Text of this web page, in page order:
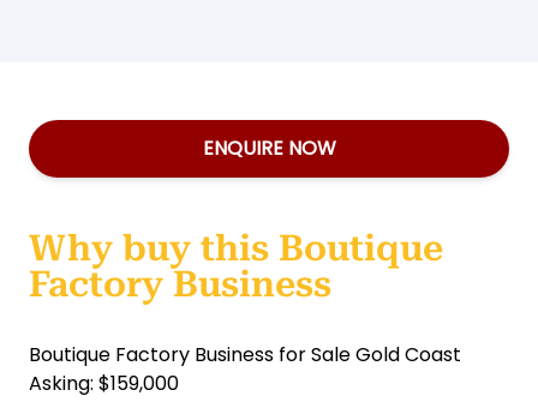
ENQUIRE NOW
Why buy this Boutique
Factory Business
Boutique Factory Business for Sale Gold Coast
Asking: $159,000